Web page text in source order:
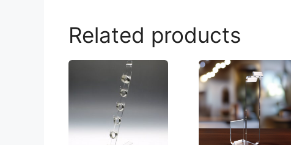
Related products